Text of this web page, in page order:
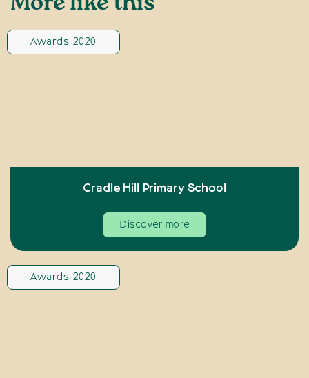
Awards 2020
Cradle Hill Primary School
Discover more
Awards 2020